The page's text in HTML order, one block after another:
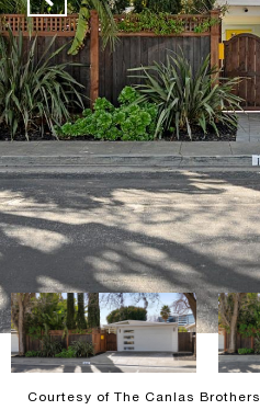
Courtesy of The Canlas Brothers